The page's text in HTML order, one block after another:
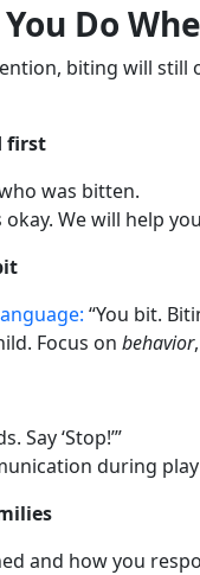
Do
biting will still
first
was bitten.
okay. We will help
“You bit.
Focus on behavior
Say ‘Stop!’”
during
and how you